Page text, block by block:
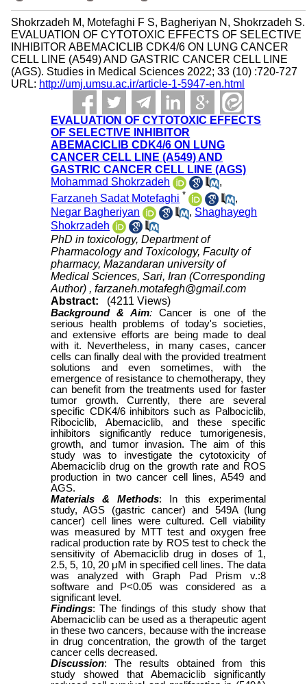
Shokrzadeh M, Motefaghi F S, Bagheriyan N, Shokrzadeh S.
EVALUATION OF CYTOTOXIC EFFECTS OF SELECTIVE
INHIBITOR ABEMACICLIB CDK4/6 ON LUNG CANCER
CELL LINE (A549) AND GASTRIC CANCER CELL LINE
(AGS). Studies in Medical Sciences 2022; 33 (10) :720-727
URL: http://umj.umsu.ac.ir/article-1-5947-en.html
EVALUATION OF CYTOTOXIC EFFECTS
OF SELECTIVE INHIBITOR
ABEMACICLIB CDK4/6 ON LUNG
CANCER CELL LINE (A549) AND
GASTRIC CANCER CELL LINE (AGS)
Mohammad Shokrzadeh
,
Farzaneh Sadat Motefaghi *
,
Negar Bagheriyan
, Shaghayegh
Shokrzadeh
PhD in toxicology, Department of
Pharmacology and Toxicology, Faculty of
pharmacy, Mazandaran university of
Medical Sciences, Sari, Iran (Corresponding
Author) ,farzaneh.motafegh@gmail.com
Abstract:
(4211 Views)
Background & Aim: Cancer is one of the
serious health problems of today's societies,
and extensive efforts are being made to deal
with it. Nevertheless, in many cases, cancer
cells can finally deal with the provided treatment
solutions and even sometimes, with the
emergence of resistance to chemotherapy, they
can benefit from the treatments used for faster
tumor growth. Currently, there are several
specific CDK4/6 inhibitors such as Palbociclib,
Ribociclib, Abemaciclib, and these specific
inhibitors significantly reduce tumorigenesis,
growth, and tumor invasion. The aim of this
study was to investigate the cytotoxicity of
Abemaciclib drug on the growth rate and ROS
production in two cancer cell lines, A549 and
AGS.
Materials & Methods: In this experimental
study, AGS (gastric cancer) and 549A (lung
cancer) cell lines were cultured. Cell viability
was measured by MTT test and oxygen free
radical production rate by ROS test to check the
sensitivity of Abemaciclib drug in doses of 1,
2.5, 5, 10, 20 μM in specified cell lines. The data
was analyzed with Graph Pad Prism v.:8
software and P<0.05 was considered as a
significant level.
Findings: The findings of this study show that
Abemaciclib can be used as a therapeutic agent
in these two cancers, because with the increase
in drug concentration, the growth of the target
cancer cells decreased.
Discussion: The results obtained from this
study showed that Abemaciclib significantly